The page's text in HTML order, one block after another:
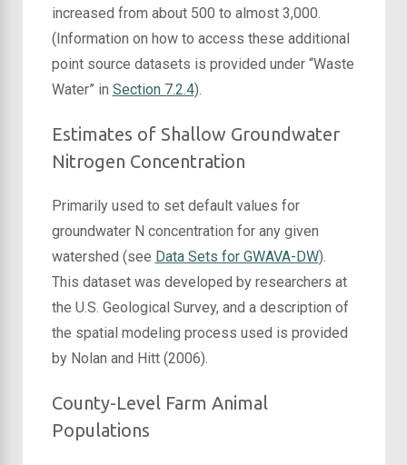
increased from about 500 to almost 3,000.
(Information on how to access these additional
point source datasets is provided under “Waste
Water” in Section 7.2.4).
Estimates of Shallow Groundwater
Nitrogen Concentration
Primarily used to set default values for
groundwater N concentration for any given
watershed (see Data Sets for GWAVA-DW).
This dataset was developed by researchers at
the U.S. Geological Survey, and a description of
the spatial modeling process used is provided
by Nolan and Hitt (2006).
County-Level Farm Animal
Populations